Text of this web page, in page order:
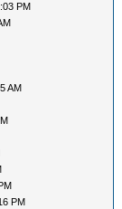
PM
AM
PM